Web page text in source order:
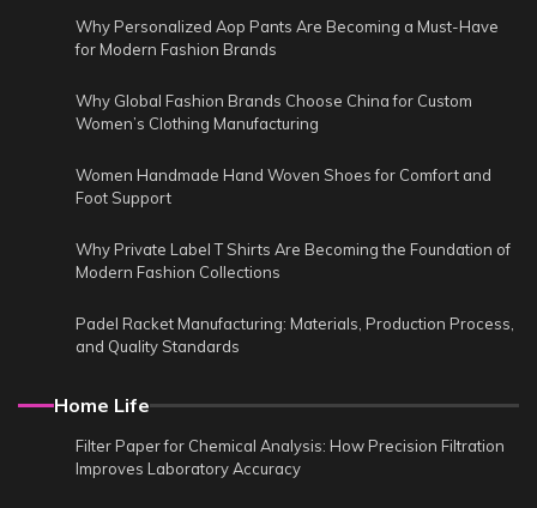
Why Personalized Aop Pants Are Becoming a Must-Have
for Modern Fashion Brands
Why Global Fashion Brands Choose China for Custom
Women’s Clothing Manufacturing
Women Handmade Hand Woven Shoes for Comfort and
Foot Support
Why Private Label T Shirts Are Becoming the Foundation of
Modern Fashion Collections
Padel Racket Manufacturing: Materials, Production Process,
and Quality Standards
Home Life
Filter Paper for Chemical Analysis: How Precision Filtration
Improves Laboratory Accuracy